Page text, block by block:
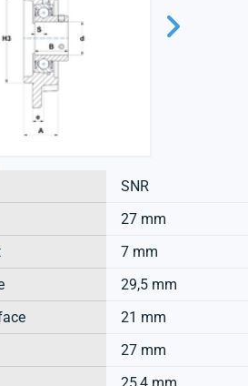
SNR
27 mm
7 mm
29,5 mm
21 mm
27 mm
25,4 mm